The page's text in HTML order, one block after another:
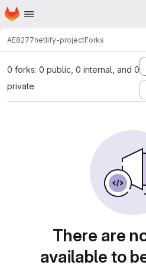
Skip to main content
Homepage
AE8277netlify-projectForks
0 forks: 0 public, 0 internal, and 0
private
There are
available to